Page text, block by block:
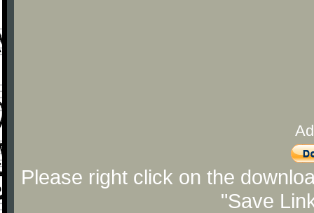
Please right click on the
"Save